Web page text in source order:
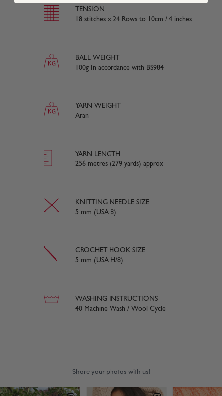
TENSION
18 stitches x 24 Rows to 10cm / 4 inches
BALL WEIGHT
100g In accordance with BS984
YARN WEIGHT
Aran
YARN LENGTH
256 metres (279 yards) approx
KNITTING NEEDLE SIZE
5 mm (USA 8)
CROCHET HOOK SIZE
5 mm (USA H/8)
WASHING INSTRUCTIONS
40 Machine Wash / Wool Cycle